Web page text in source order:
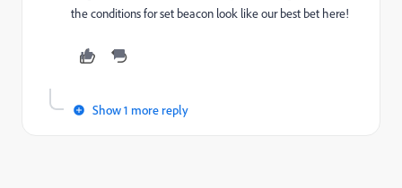
the conditions for set beacon look like our best bet here!
Show 1 more reply